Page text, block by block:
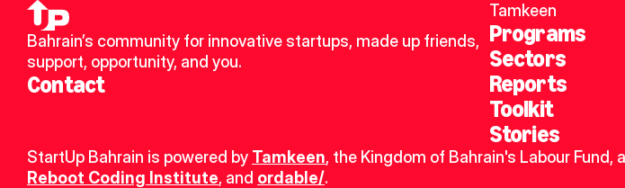
Bahrain’s community for innovative startups, made up friends,
support, opportunity, and you.
Contact
Tamkeen
Programs
Sectors
Reports
Toolkit
Stories
StartUp Bahrain is powered by Tamkeen, the Kingdom of Bahrain's Labour
Reboot Coding Institute, and ordable/.